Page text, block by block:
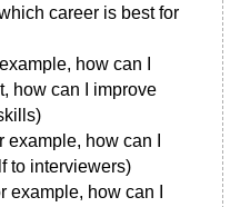
career is best for
how can I
how can I improve
how can I
to interviewers)
example, how can I